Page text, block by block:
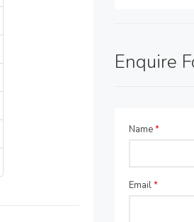
Enquire
Name*
Email*